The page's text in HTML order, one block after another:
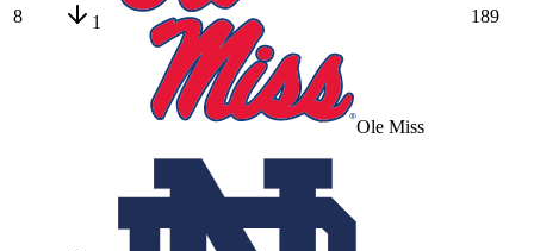
8 1
Ole Miss
189